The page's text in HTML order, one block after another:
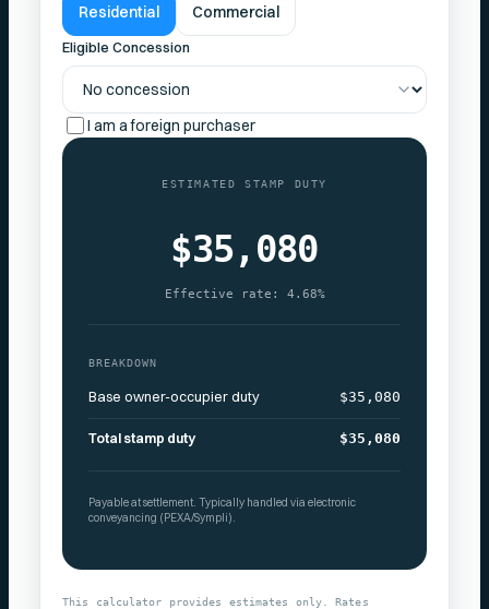
Residential Commercial
Eligible Concession
I am a foreign purchaser
ESTIMATED STAMP DUTY
$35,080
Effective rate: 4.68%
BREAKDOWN
Base owner-occupier duty $35,080
Total stamp duty $35,080
Payable at settlement. Typically handled via electronic
conveyancing (PEXA/Sympli).
This calculator provides estimates only. Rates